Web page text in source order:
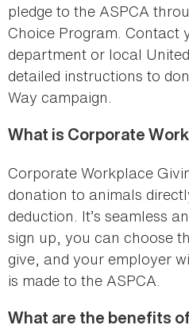
pledge to the ASPCA
Choice Program. Contact
department or local
detailed instructions to
Way campaign.
What is Corporate
Corporate Workplace
donation to animals
deduction. It’s seamless
sign up, you can choose
give, and your employer
is made to the ASPCA.
What are the benefits